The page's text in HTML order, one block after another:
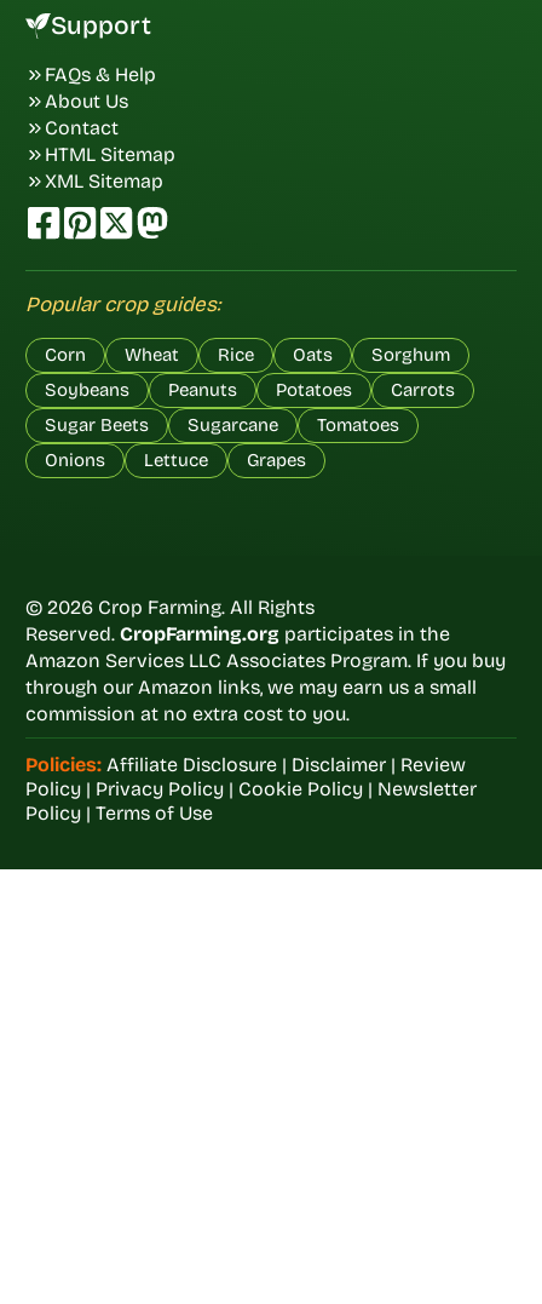
Support
FAQs & Help
About Us
Contact
HTML Sitemap
XML Sitemap
Popular crop guides:
Corn Wheat Rice Oats
Sorghum
Soybeans
Peanuts Potatoes
Carrots
Sugar Beets
Sugarcane
Tomatoes
Onions
Lettuce Grapes
© 2026 Crop Farming. All Rights
Reserved. CropFarming.org participates in the
Amazon Services LLC Associates Program. If you buy
through our Amazon links, we may earn us a small
commission at no extra cost to you.
Policies: Affiliate Disclosure| Disclaimer| Review
Policy| Privacy Policy| Cookie Policy| Newsletter
Policy| Terms of Use